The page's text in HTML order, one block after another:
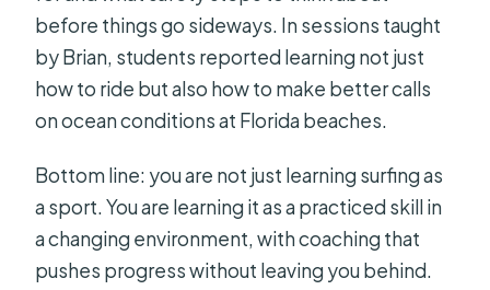
before things go sideways. In sessions taught
by Brian, students reported learning not just
how to ride but also how to make better calls
on ocean conditions at Florida beaches.
Bottom line: you are not just learning surfing as
a sport. You are learning it as a practiced skill in
a changing environment, with coaching that
pushes progress without leaving you behind.